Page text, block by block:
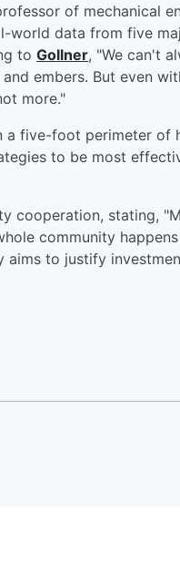
of mechanical
data from five
to Gollner, "We can't
embers. But even
more."
five-foot perimeter of
to be most
cooperation, stating,
community
aims to justify